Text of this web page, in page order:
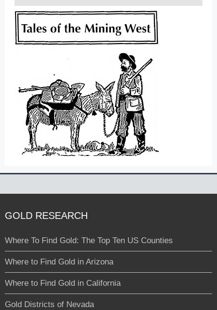
GOLD RESEARCH
Where To Find Gold: The Top Ten US Counties
Where to Find Gold in Arizona
Where to Find Gold in California
Gold Districts of Nevada